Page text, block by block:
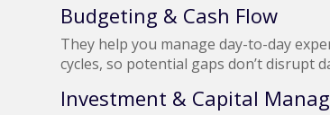
Budgeting & Cash Flow
They help you manage day-to-day
cycles, so potential gaps don’t disrupt
Investment & Capital